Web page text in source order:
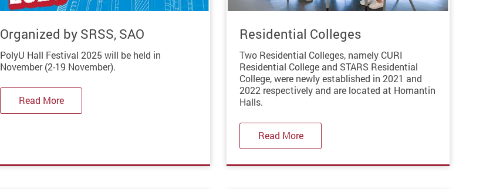
Organized by SRSS, SAO
PolyU Hall Festival 2025 will be held in
November (2-19 November).
Read More
Residential Colleges
Two Residential Colleges, namely CURI
Residential College and STARS Residential
College, were newly established in 2021 and
2022 respectively and are located at Homantin
Halls.
Read More